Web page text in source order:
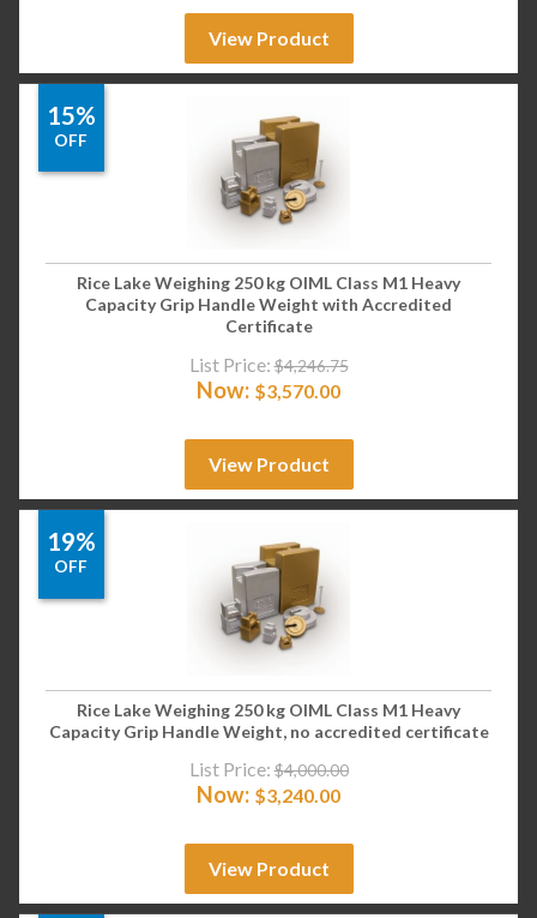
View Product
15%
OFF
Rice Lake Weighing 250 kg OIML Class M1 Heavy
Capacity Grip Handle Weight with Accredited
Certificate
List Price: $4,246.75
Now: $3,570.00
View Product
19%
OFF
Rice Lake Weighing 250 kg OIML Class M1 Heavy
Capacity Grip Handle Weight, no accredited certificate
List Price: $4,000.00
Now: $3,240.00
View Product